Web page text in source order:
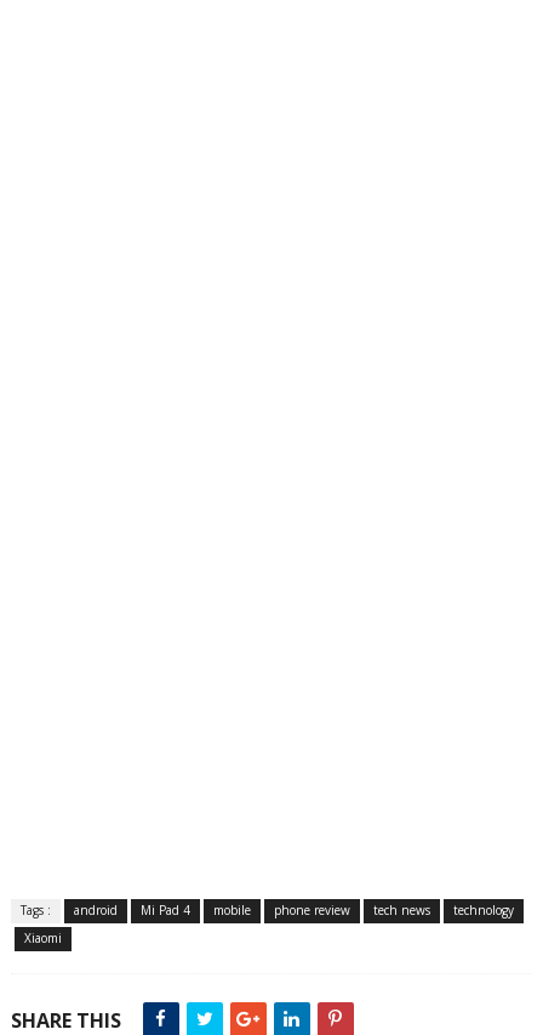
Tags : android Mi Pad 4 mobile phone review tech news
technology
Xiaomi
SHARE THIS